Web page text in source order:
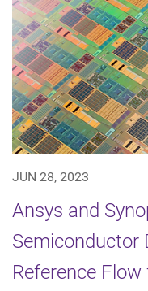
JUN 28, 2023
Ansys and
Semiconductor
Reference